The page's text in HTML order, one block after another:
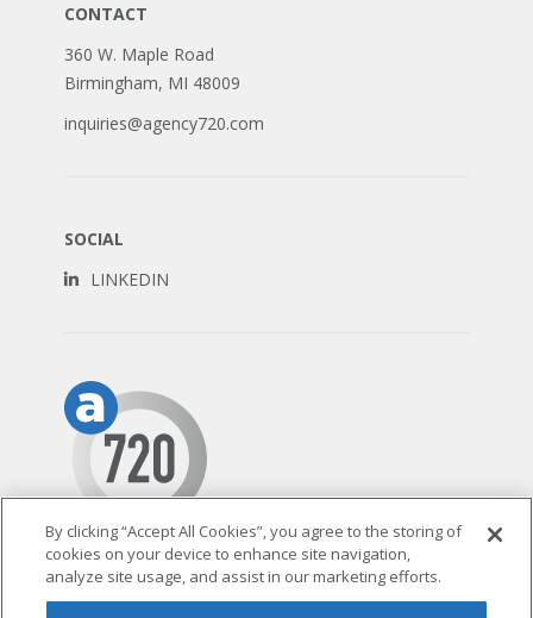
CONTACT
360 W. Maple Road
Birmingham, MI 48009
inquiries@agency720.com
SOCIAL
LINKEDIN
© 2026 AGENCY 720
TERMS & CONDITIONS
By clicking “Accept All Cookies”, you agree to the storing of
cookies on your device to enhance site navigation,
analyze site usage, and assist in our marketing efforts.